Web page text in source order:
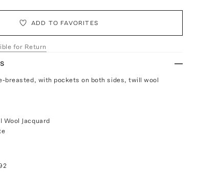
ADD TO FAVORITES
for Return
breasted, with pockets on both sides, twill wool
Wool Jacquard